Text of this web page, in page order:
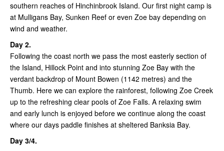
southern reaches of Hinchinbrook Island. Our first night camp is
at Mulligans Bay, Sunken Reef or even Zoe bay depending on
wind and weather.
Day 2.
Following the coast north we pass the most easterly section of
the Island, Hillock Point and into stunning Zoe Bay with the
verdant backdrop of Mount Bowen (1142 metres) and the
Thumb. Here we can explore the rainforest, following Zoe Creek
up to the refreshing clear pools of Zoe Falls. A relaxing swim
and early lunch is enjoyed before we continue along the coast
where our days paddle finishes at sheltered Banksia Bay.
Day 3/4.